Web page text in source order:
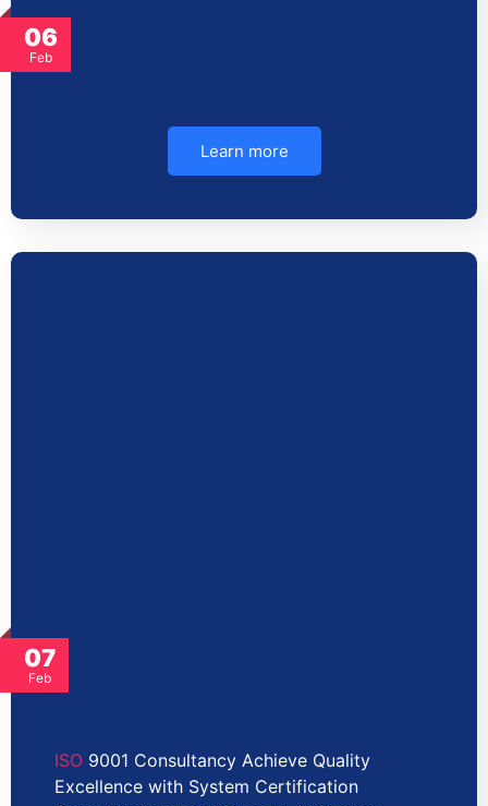
06
Feb
Learn more
07
Feb
ISO 9001 Consultancy Achieve Quality
Excellence with System Certification